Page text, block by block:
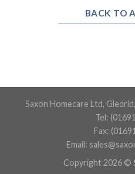
BACK TO
Saxon Homecare Ltd,
Tel:
Fax:
Email:
Copyright 2026 ©